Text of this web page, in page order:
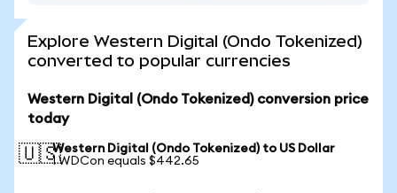
Explore Western Digital (Ondo Tokenized)
converted to popular currencies
Western Digital (Ondo Tokenized) conversion price
today
🇺🇸Western Digital (Ondo Tokenized) to US Dollar
1 WDCon equals $442.65